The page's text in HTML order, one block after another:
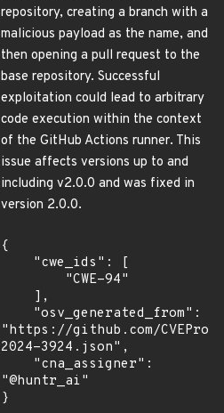
repository, creating a branch with a
malicious payload as the name, and
then opening a pull request to the
base repository. Successful
exploitation could lead to arbitrary
code execution within the context
of the GitHub Actions runner. This
issue affects versions up to and
including v2.0.0 and was fixed in
version 2.0.0.
{
"https://github.com/
2024-3924.json",
"@huntr_ai"
}